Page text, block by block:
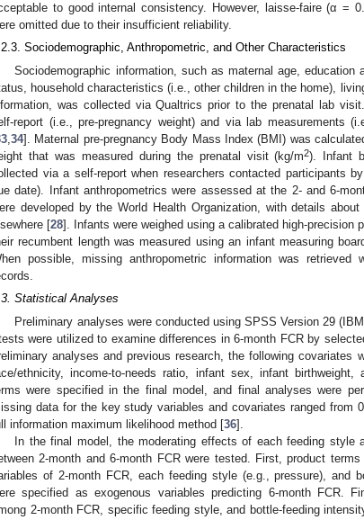
to good internal consistency. However, laisse-faire (α =
omitted due to their insufficient reliability.
Sociodemographic, Anthropometric, and Other Characteristics
Sociodemographic information, such as maternal age,
household characteristics (i.e., other children in the home),
was collected via Qualtrics prior to the prenatal lab
report (i.e., pre-pregnancy weight) and via lab measurements
34]. Maternal pre-pregnancy Body Mass Index (BMI) was
that was measured during the prenatal visit (kg/m2). Infant
via a self-report when researchers contacted participants
date). Infant anthropometrics were assessed at the 2- and 6-
developed by the World Health Organization, with details
[28]. Infants were weighed using a calibrated high-precision
recumbent length was measured using an infant measuring
possible, missing anthropometric information was retrieved
Statistical Analyses
Preliminary analyses were conducted using SPSS Version 29
were utilized to examine differences in 6-month FCR by
analyses and previous research, the following covariates
ethnicity, income-to-needs ratio, infant sex, infant birthweight,
were specified in the final model, and final analyses were
data for the key study variables and covariates ranged from
information maximum likelihood method [36].
In the final model, the moderating effects of each feeding style
2-month and 6-month FCR were tested. First, product
of 2-month FCR, each feeding style (e.g., pressure), and
specified as exogenous variables predicting 6-month FCR.
2-month FCR, specific feeding style, and bottle-feeding